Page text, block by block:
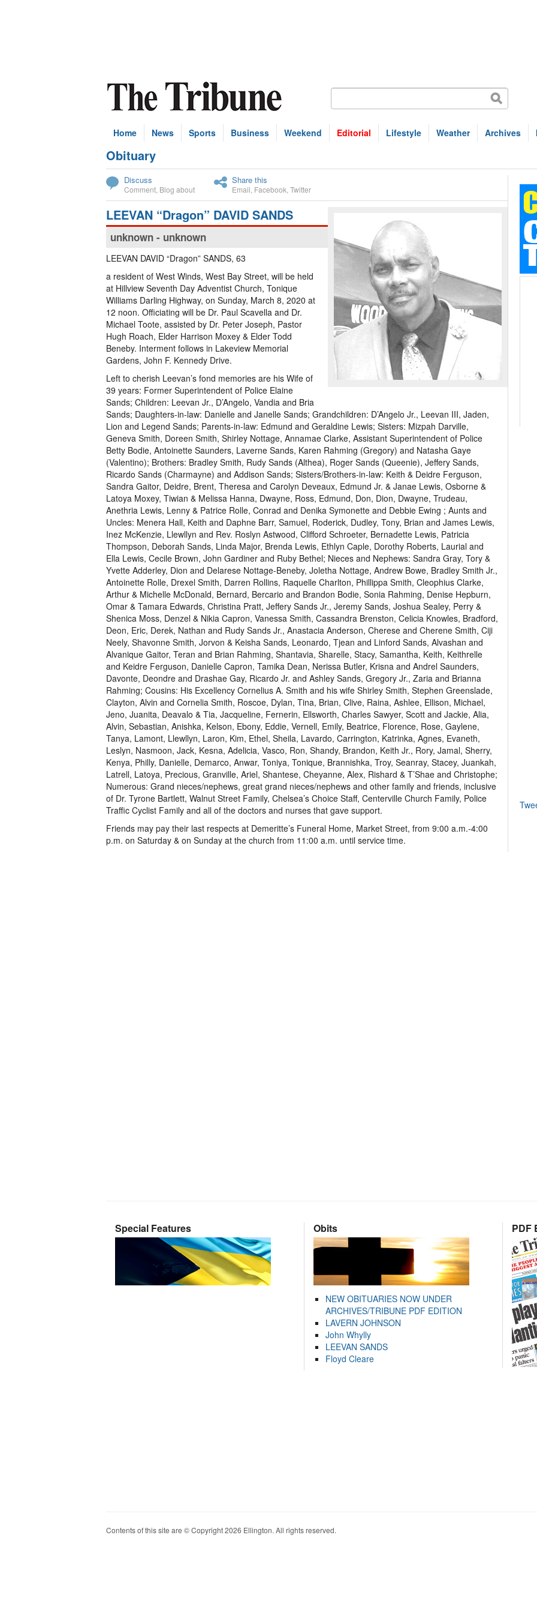
Home News Sports Business Weekend Editorial Lifestyle Weather Archives
Obituary
Subscribe
Discuss
Comment Blog about
Share this
Email Facebook Twitter
LEEVAN “Dragon” DAVID SANDS
unknown - unknown
LEEVAN DAVID “Dragon” SANDS, 63
a resident of West Winds, West Bay Street, will be held
at Hillview Seventh Day Adventist Church, Tonique
Williams Darling Highway, on Sunday, March 8, 2020 at
12 noon. Officiating will be Dr. Paul Scavella and Dr.
Michael Toote, assisted by Dr. Peter Joseph, Pastor
Hugh Roach, Elder Harrison Moxey & Elder Todd
Beneby. Interment follows in Lakeview Memorial
Gardens, John F. Kennedy Drive.
Left to cherish Leevan’s fond memories are his Wife of
39 years: Former Superintendent of Police Elaine
Sands; Children: Leevan Jr., D’Angelo, Vandia and Bria
Sands; Daughters-in-law: Danielle and Janelle Sands; Grandchildren: D’Angelo Jr., Leevan III, Jaden,
Lion and Legend Sands; Parents-in-law: Edmund and Geraldine Lewis; Sisters: Mizpah Darville,
Geneva Smith, Doreen Smith, Shirley Nottage, Annamae Clarke, Assistant Superintendent of Police
Betty Bodie, Antoinette Saunders, Laverne Sands, Karen Rahming (Gregory) and Natasha Gaye
(Valentino); Brothers: Bradley Smith, Rudy Sands (Althea), Roger Sands (Queenie), Jeffery Sands,
Ricardo Sands (Charmayne) and Addison Sands; Sisters/Brothers-in-law: Keith & Deidre Ferguson,
Sandra Gaitor, Deidre, Brent, Theresa and Carolyn Deveaux, Edmund Jr. & Janae Lewis, Osborne &
Latoya Moxey, Tiwian & Melissa Hanna, Dwayne, Ross, Edmund, Don, Dion, Dwayne, Trudeau,
Anethria Lewis, Lenny & Patrice Rolle, Conrad and Denika Symonette and Debbie Ewing ; Aunts and
Uncles: Menera Hall, Keith and Daphne Barr, Samuel, Roderick, Dudley, Tony, Brian and James Lewis,
Inez McKenzie, Llewllyn and Rev. Roslyn Astwood, Clifford Schroeter, Bernadette Lewis, Patricia
Thompson, Deborah Sands, Linda Major, Brenda Lewis, Ethlyn Caple, Dorothy Roberts, Laurial and
Ella Lewis, Cecile Brown, John Gardiner and Ruby Bethel; Nieces and Nephews: Sandra Gray, Tory &
Yvette Adderley, Dion and Delarese Nottage-Beneby, Joletha Nottage, Andrew Bowe, Bradley Smith Jr.,
Antoinette Rolle, Drexel Smith, Darren Rollins, Raquelle Charlton, Phillippa Smith, Cleophius Clarke,
Arthur & Michelle McDonald, Bernard, Bercario and Brandon Bodie, Sonia Rahming, Denise Hepburn,
Omar & Tamara Edwards, Christina Pratt, Jeffery Sands Jr., Jeremy Sands, Joshua Sealey, Perry &
Shenica Moss, Denzel & Nikia Capron, Vanessa Smith, Cassandra Brenston, Celicia Knowles, Bradford,
Deon, Eric, Derek, Nathan and Rudy Sands Jr., Anastacia Anderson, Cherese and Cherene Smith, Ciji
Neely, Shavonne Smith, Jorvon & Keisha Sands, Leonardo, Tjean and Linford Sands, Alvashan and
Alvanique Gaitor, Teran and Brian Rahming, Shantavia, Sharelle, Stacy, Samantha, Keith, Keithrelle
and Keidre Ferguson, Danielle Capron, Tamika Dean, Nerissa Butler, Krisna and Andrel Saunders,
Davonte, Deondre and Drashae Gay, Ricardo Jr. and Ashley Sands, Gregory Jr., Zaria and Brianna
Rahming; Cousins: His Excellency Cornelius A. Smith and his wife Shirley Smith, Stephen Greenslade,
Clayton, Alvin and Cornelia Smith, Roscoe, Dylan, Tina, Brian, Clive, Raina, Ashlee, Ellison, Michael,
Jeno, Juanita, Deavalo & Tia, Jacqueline, Fernerin, Ellsworth, Charles Sawyer, Scott and Jackie, Alia,
Alvin, Sebastian, Anishka, Kelson, Ebony, Eddie, Vernell, Emily, Beatrice, Florence, Rose, Gaylene,
Tanya, Lamont, Llewllyn, Laron, Kim, Ethel, Sheila, Lavardo, Carrington, Katrinka, Agnes, Evaneth,
Leslyn, Nasmoon, Jack, Kesna, Adelicia, Vasco, Ron, Shandy, Brandon, Keith Jr., Rory, Jamal, Sherry,
Kenya, Philly, Danielle, Demarco, Anwar, Toniya, Tonique, Brannishka, Troy, Seanray, Stacey, Juankah,
Latrell, Latoya, Precious, Granville, Ariel, Shantese, Cheyanne, Alex, Rishard & T’Shae and Christophe;
Numerous: Grand nieces/nephews, great grand nieces/nephews and other family and friends, inclusive
of Dr. Tyrone Bartlett, Walnut Street Family, Chelsea’s Choice Staff, Centerville Church Family, Police
Traffic Cyclist Family and all of the doctors and nurses that gave support.
Friends may pay their last respects at Demeritte’s Funeral Home, Market Street, from 9:00 a.m.-4:00
p.m. on Saturday & on Sunday at the church from 11:00 a.m. until service time.
Special Features Obits
NEW OBITUARIES NOW UNDER
ARCHIVES/TRIBUNE PDF EDITION
LAVERN JOHNSON
John Whylly
LEEVAN SANDS
Floyd Cleare
PDF
Contents of this site are © Copyright 2026 Ellington. All rights reserved.